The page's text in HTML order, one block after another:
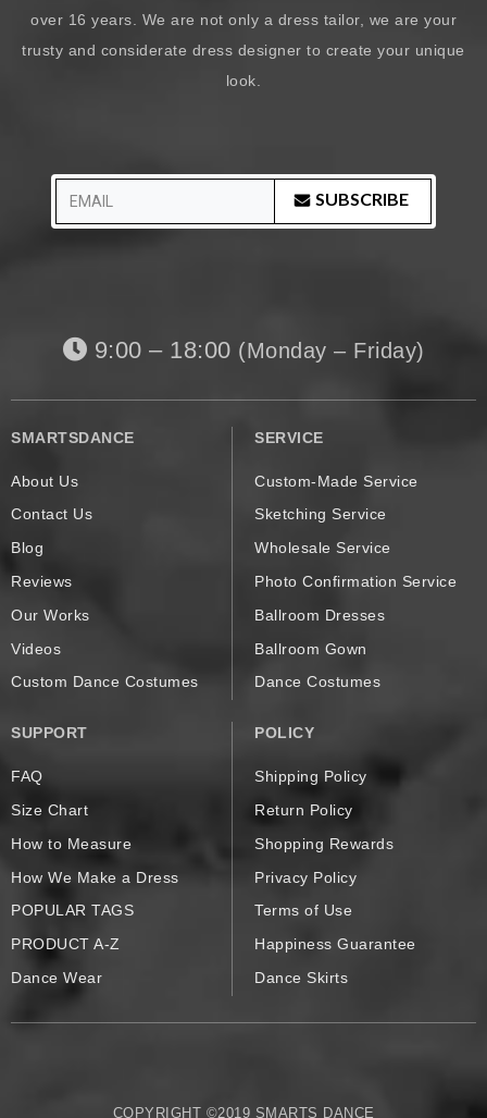
over 16 years. We are not only a dress tailor, we are your
trusty and considerate dress designer to create your unique
look.
SUBSCRIBE
9:00 – 18:00 (Monday – Friday)
SMARTSDANCE
About Us
Contact Us
Blog
Reviews
Our Works
Videos
Custom Dance Costumes
SERVICE
Custom-Made Service
Sketching Service
Wholesale Service
Photo Confirmation Service
Ballroom Dresses
Ballroom Gown
Dance Costumes
SUPPORT
FAQ
Size Chart
How to Measure
How We Make a Dress
POPULAR TAGS
PRODUCT A-Z
Dance Wear
POLICY
Shipping Policy
Return Policy
Shopping Rewards
Privacy Policy
Terms of Use
Happiness Guarantee
Dance Skirts
COPYRIGHT ©2019 SMARTS DANCE